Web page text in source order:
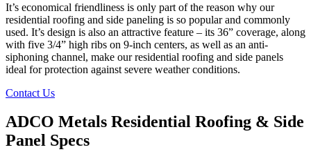
It’s economical friendliness is only part of the reason why our
residential roofing and side paneling is so popular and commonly
used. It’s design is also an attractive feature – its 36” coverage, along
with five 3/4” high ribs on 9-inch centers, as well as an anti-
siphoning channel, make our residential roofing and side panels
ideal for protection against severe weather conditions.
Contact Us
ADCO Metals Residential Roofing & Side
Panel Specs